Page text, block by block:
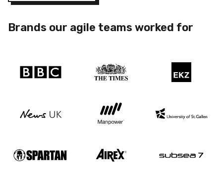
Brands our agile teams worked for